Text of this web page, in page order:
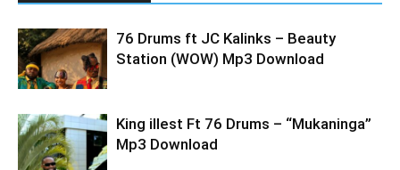
76 Drums ft JC Kalinks – Beauty
Station (WOW) Mp3 Download
King illest Ft 76 Drums – “Mukaninga”
Mp3 Download